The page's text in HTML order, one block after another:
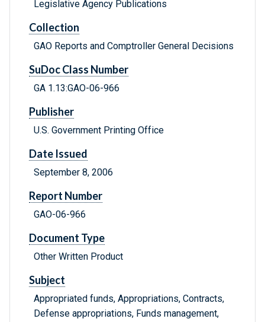
Legislative Agency Publications
Collection
GAO Reports and Comptroller General Decisions
SuDoc Class Number
GA 1.13:GAO-06-966
Publisher
U.S. Government Printing Office
Date Issued
September 8, 2006
Report Number
GAO-06-966
Document Type
Other Written Product
Subject
Appropriated funds, Appropriations, Contracts,
Defense appropriations, Funds management,